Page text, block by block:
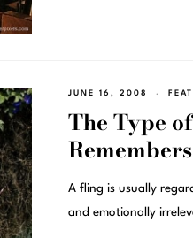
JUNE 16, 2008
The Type
Remembers
A fling is usually
and emotionally